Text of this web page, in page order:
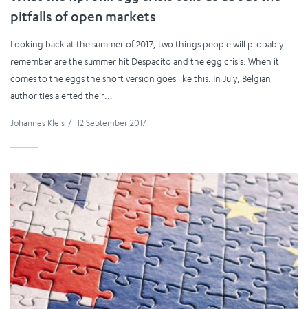
pitfalls of open markets
Looking back at the summer of 2017, two things people will probably
remember are the summer hit Despacito and the egg crisis. When it
comes to the eggs the short version goes like this: In July, Belgian
authorities alerted their...
Johannes Kleis / 12 September 2017